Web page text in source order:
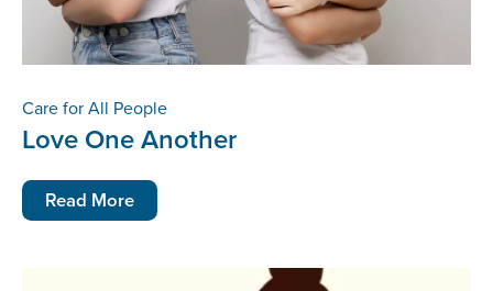
Care for All People
Love One Another
Read More